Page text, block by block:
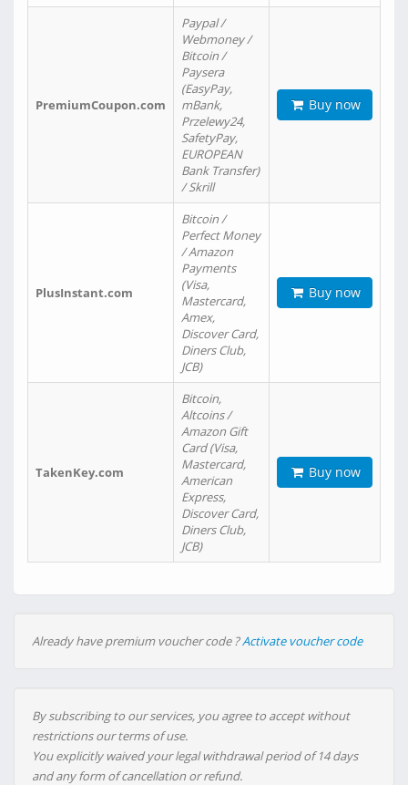
PremiumCoupon.com
Paypal /
Webmoney /
Bitcoin /
Paysera
(EasyPay,
mBank,
Przelewy24,
SafetyPay,
EUROPEAN
Bank Transfer)
/ Skrill
Buy now
PlusInstant.com
Bitcoin /
Perfect Money
/ Amazon
Payments
(Visa,
Mastercard,
Amex,
Discover Card,
Diners Club,
JCB)
Buy now
TakenKey.com
Bitcoin,
Altcoins /
Amazon Gift
Card (Visa,
Mastercard,
American
Express,
Discover Card,
Diners Club,
JCB)
Buy now
Already have premium voucher code ?Activate voucher code
By subscribing to our services, you agree to accept without
restrictions our terms of use.
You explicitly waived your legal withdrawal period of 14 days
and any form of cancellation or refund.